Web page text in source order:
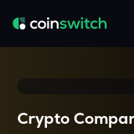
Crypto